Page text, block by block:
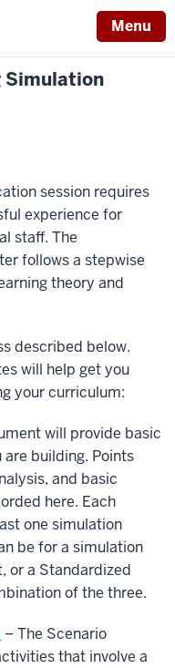
Menu
Simulation
session requires
experience for
staff. The
follows a stepwise
theory and
described below.
will help get you
your curriculum:
will provide basic
building. Points
and basic
here. Each
one simulation
be for a simulation
or a Standardized
of the three.
– The Scenario
that involve a